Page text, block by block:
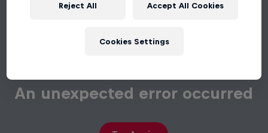
An unexpected error occurred
Reject All Accept All Cookies
Cookies Settings